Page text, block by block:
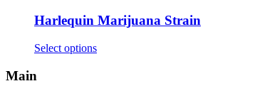
€ 150,00
through
Harlequin Marijuana Strain
Select optionsThis
Main